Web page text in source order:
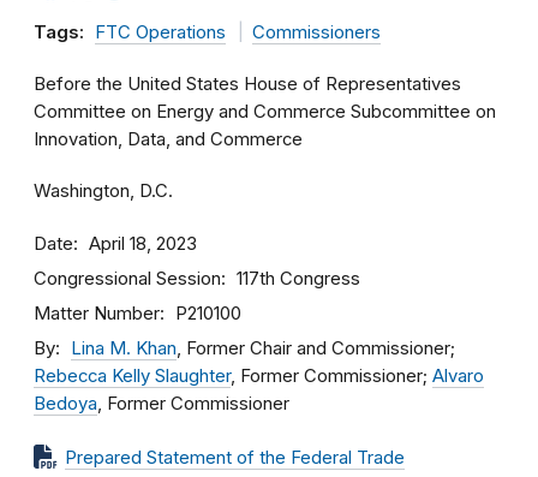
Tags: FTC Operations Commissioners
Before the United States House of Representatives
Committee on Energy and Commerce Subcommittee on
Innovation, Data, and Commerce
Washington, D.C.
Date April 18, 2023
Congressional Session 117th Congress
Matter Number P210100
By Lina M. Khan, Former Chair and Commissioner;
Rebecca Kelly Slaughter, Former Commissioner; Alvaro
Bedoya, Former Commissioner
Prepared Statement of the Federal Trade